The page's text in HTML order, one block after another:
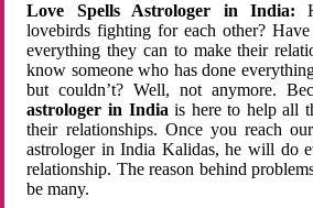
Love Spells Astrologer in India:
lovebirds fighting for each other?
everything they can to make their
know someone who has done
but couldn’t? Well, not anymore.
astrologer in Indiais here to help all
their relationships. Once you reach
astrologer in India Kalidas, he will do
relationship. The reason behind
be many.